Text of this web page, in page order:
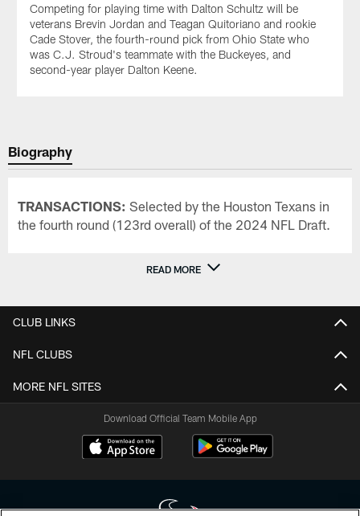
Competing for playing time with Dalton Schultz will be
veterans Brevin Jordan and Teagan Quitoriano and rookie
Cade Stover, the fourth-round pick from Ohio State who
was C.J. Stroud's teammate with the Buckeyes, and
second-year player Dalton Keene.
Biography
TRANSACTIONS: Selected by the Houston Texans in
the fourth round (123rd overall) of the 2024 NFL Draft.
READ MORE
CLUB LINKS
NFL CLUBS
MORE NFL SITES
Download Official Team Mobile App